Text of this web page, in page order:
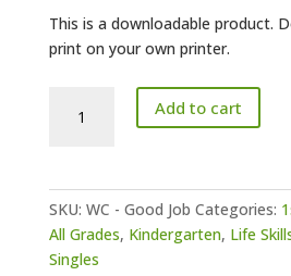
This is a downloadable product.
print on your own printer.
Chart
quantity
Add to cart
SKU: WC - Good Job Categories:
All Grades, Kindergarten, Life
Singles